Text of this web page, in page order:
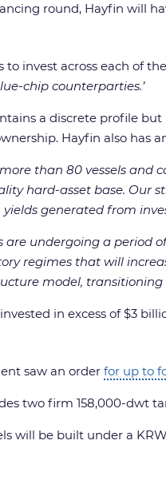
round, Hayfin will
to invest across each of
chip counterparties.’
a discrete profile
Hayfin also has
than 80 vessels and
hard-asset base. Our
yields generated from
are undergoing a period
regimes that will
model,
in excess of $3
saw an order for up to
two firm 158,000-dwt
will be built under a